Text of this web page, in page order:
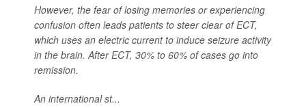
However, the fear of losing memories or experiencing
confusion often leads patients to steer clear of ECT,
which uses an electric current to induce seizure activity
in the brain. After ECT, 30% to 60% of cases go into
remission.
An international st...